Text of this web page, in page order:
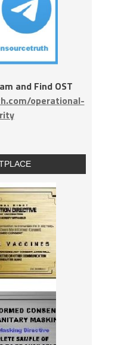
and Find OST
operational-